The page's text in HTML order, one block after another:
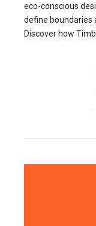
eco-conscious
define boundaries
Discover how